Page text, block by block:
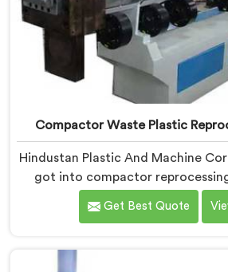
Compactor Waste Plastic
Hindustan Plastic And Machine
got into compactor
watching film waste processors
bulky material into standard
Reprocessing Machine
Get Best Quote